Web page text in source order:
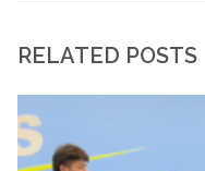
RELATED POSTS